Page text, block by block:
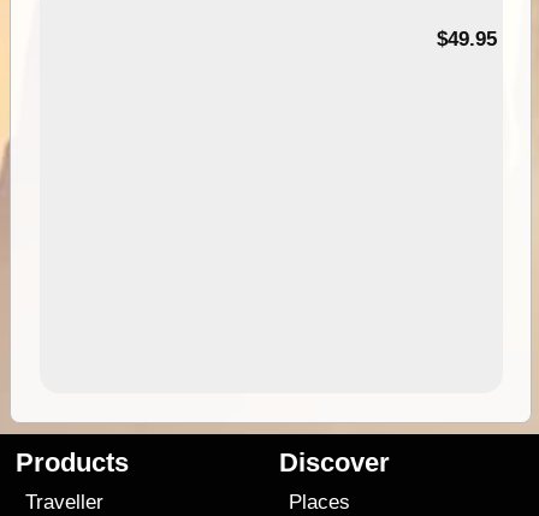
$49.95
Products
Traveller
Discover
Places